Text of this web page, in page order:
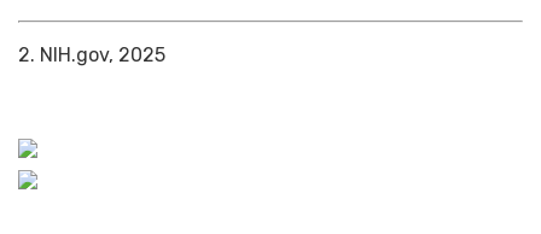
2. NIH.gov, 2025